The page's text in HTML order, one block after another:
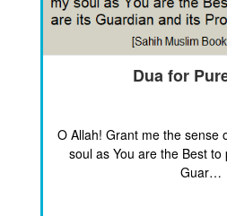
Dua for
O Allah! Grant me the sense
soul as You are the Best to
Guar…